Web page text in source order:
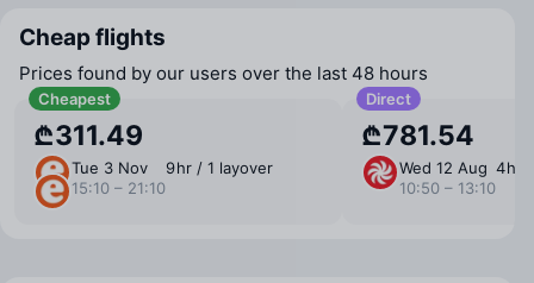
Cheap flights
Prices found by our users over the last 48 hours
Cheapest
₾311.49
Tue 3 Nov
15:10 – 21:10
9 ⁠hr / 1 layover
Direct
₾781.54
Wed 12 Aug
10:50 – 13:10
4 ⁠hr